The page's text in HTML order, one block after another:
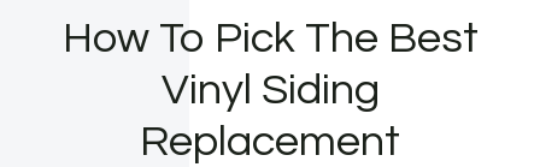
How To Pick The Best
Vinyl Siding
Replacement